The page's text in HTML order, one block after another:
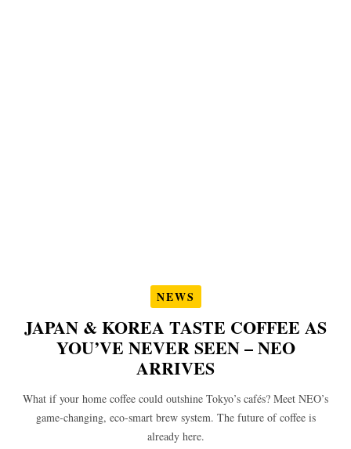
NEWS
JAPAN & KOREA TASTE COFFEE AS
YOU’VE NEVER SEEN – NEO
ARRIVES
What if your home coffee could outshine Tokyo’s cafés? Meet NEO’s
game‑changing, eco‑smart brew system. The future of coffee is
already here.